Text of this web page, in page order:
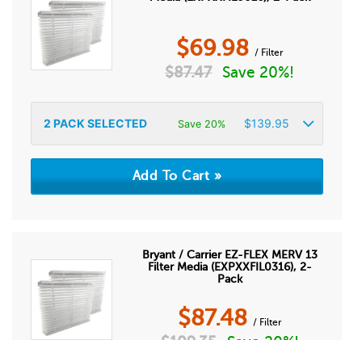
$69.98 / Filter
$87.47 Save 20%!
2 PACK SELECTED Save 20% $139.95
Bryant / Carrier EZ-FLEX MERV 13
Filter Media (EXPXXFIL0316), 2-
Pack
$87.48 / Filter